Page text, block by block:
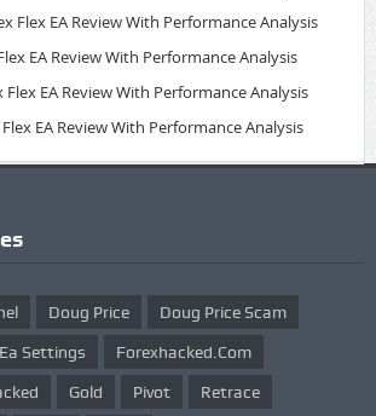
Flex EA Review With Performance Analysis
EA Review With Performance Analysis
Flex EA Review With Performance Analysis
EA Review With Performance Analysis
Doug Price Doug Price Scam
Settings Forexhacked.com
Gold Pivot Retrace